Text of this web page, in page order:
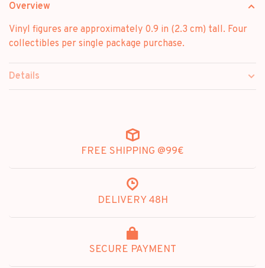
Overview
Vinyl figures are approximately 0.9 in (2.3 cm) tall. Four
collectibles per single package purchase.
Details
FREE SHIPPING @99€
DELIVERY 48H
SECURE PAYMENT